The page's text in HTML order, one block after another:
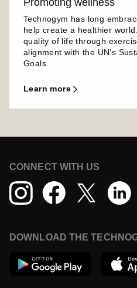
Promoting wellness
Technogym has long
help create a healthier
quality of life through
alignment with the UN’s
Goals.
learn more
CONNECT WITH US
DOWNLOAD THE